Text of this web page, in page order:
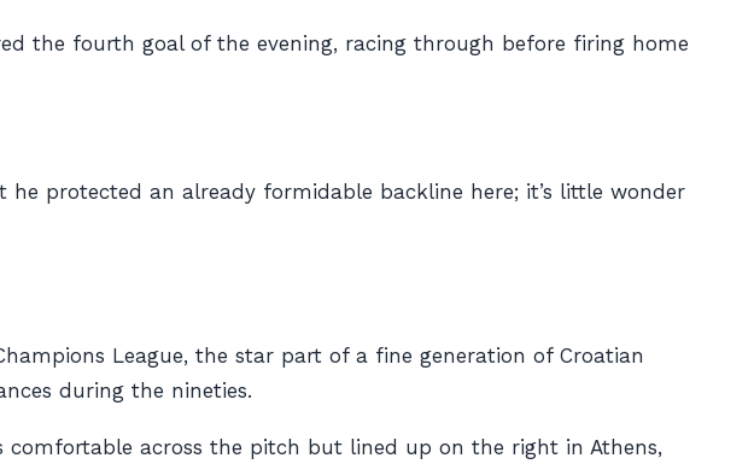
the fourth goal of the evening, racing through before firing home
protected an already formidable backline here; it’s little wonder
League, the star part of a fine generation of Croatian
during the nineties.
comfortable across the pitch but lined up on the right in Athens,